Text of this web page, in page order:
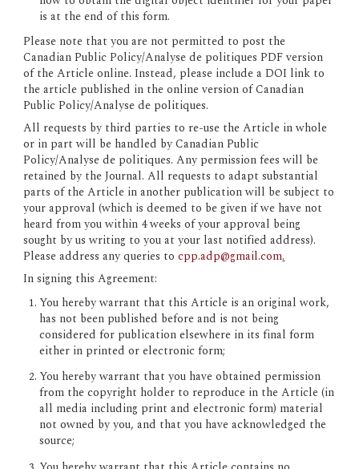
is at the end of this form.
Please note that you are not permitted to post the
Canadian Public Policy/Analyse de politiques PDF version
of the Article online. Instead, please include a DOI link to
the article published in the online version of Canadian
Public Policy/Analyse de politiques.
All requests by third parties to re-use the Article in whole
or in part will be handled by Canadian Public
Policy/Analyse de politiques. Any permission fees will be
retained by the Journal. All requests to adapt substantial
parts of the Article in another publication will be subject to
your approval (which is deemed to be given if we have not
heard from you within 4 weeks of your approval being
sought by us writing to you at your last notified address).
Please address any queries to cpp.adp@gmail.com.
In signing this Agreement:
You hereby warrant that this Article is an original work,
has not been published before and is not being
considered for publication elsewhere in its final form
either in printed or electronic form;
You hereby warrant that you have obtained permission
from the copyright holder to reproduce in the Article (in
all media including print and electronic form) material
not owned by you, and that you have acknowledged the
source;